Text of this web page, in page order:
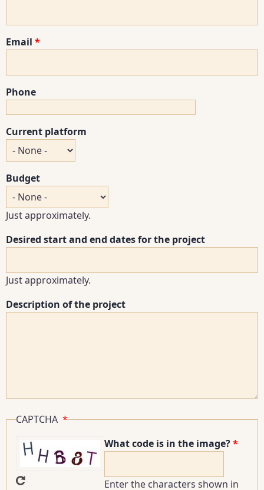
Email
Phone
Current platform
Budget
Just approximately.
Desired start and end dates for the project
Just approximately.
Description of the project
CAPTCHA
What code is in the image?
Enter the characters shown in